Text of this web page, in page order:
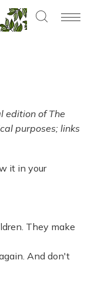
edition of The
purposes; links
it in your
They make
And don't